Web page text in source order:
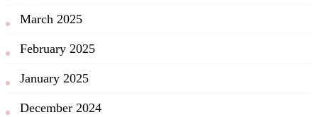
March 2025
February 2025
January 2025
December 2024